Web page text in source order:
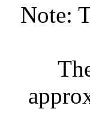
Note: